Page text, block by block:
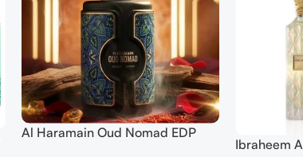
Al Haramain Oud Nomad EDP
Ibraheem